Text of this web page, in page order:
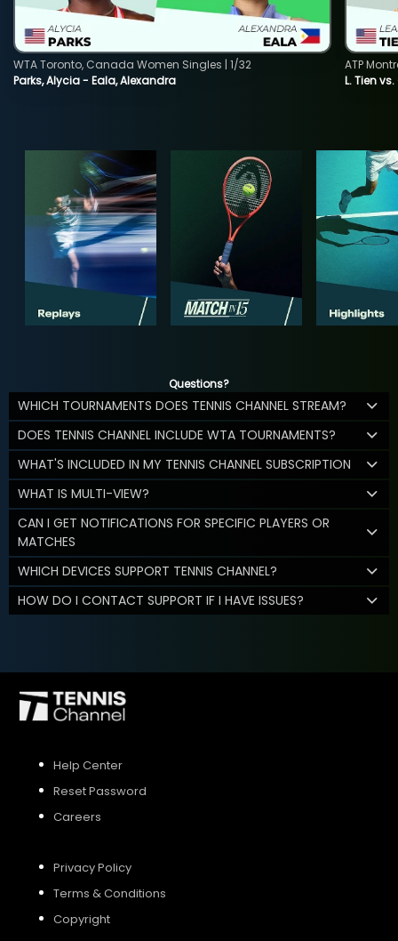
Parks, Alycia - Eala, Alexandra
WTA Toronto, Canada Women Singles | 1/32
L. Tien
ATP
Questions?
WHICH TOURNAMENTS DOES TENNIS CHANNEL STREAM?
DOES TENNIS CHANNEL INCLUDE WTA TOURNAMENTS?
WHAT'S INCLUDED IN MY TENNIS CHANNEL SUBSCRIPTION
WHAT IS MULTI-VIEW?
CAN I GET NOTIFICATIONS FOR SPECIFIC PLAYERS OR
MATCHES
WHICH DEVICES SUPPORT TENNIS CHANNEL?
HOW DO I CONTACT SUPPORT IF I HAVE ISSUES?
Help Center
Reset Password
Careers
Privacy Policy
Terms & Conditions
Copyright